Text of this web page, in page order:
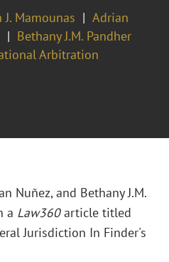
J. Mamounas
Adrian
Bethany J.M. Pandher
Arbitration
Nuñez, and Bethany J.M.
a Law360article titled
Jurisdiction In Finder's